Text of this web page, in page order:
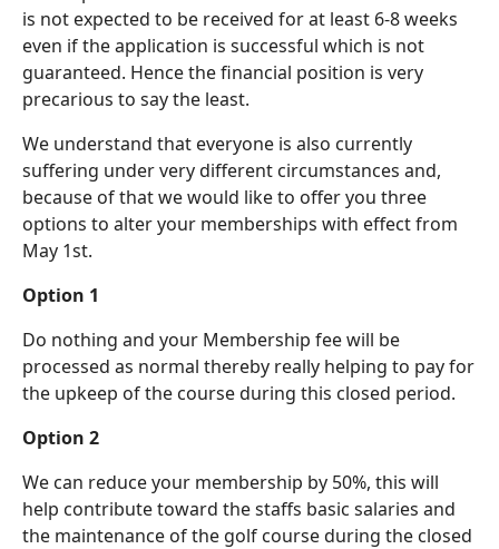
is not expected to be received for at least 6-8 weeks
even if the application is successful which is not
guaranteed. Hence the financial position is very
precarious to say the least.
We understand that everyone is also currently
suffering under very different circumstances and,
because of that we would like to offer you three
options to alter your memberships with effect from
May 1st.
Option 1
Do nothing and your Membership fee will be
processed as normal thereby really helping to pay for
the upkeep of the course during this closed period.
Option 2
We can reduce your membership by 50%, this will
help contribute toward the staffs basic salaries and
the maintenance of the golf course during the closed